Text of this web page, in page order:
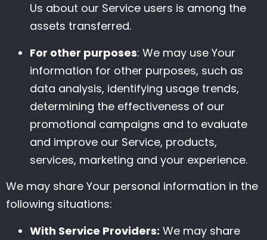
Us about our Service users is among the
assets transferred.
For other purposes: We may use Your
information for other purposes, such as
data analysis, identifying usage trends,
determining the effectiveness of our
promotional campaigns and to evaluate
and improve our Service, products,
services, marketing and your experience.
We may share Your personal information in the
following situations:
With Service Providers: We may share